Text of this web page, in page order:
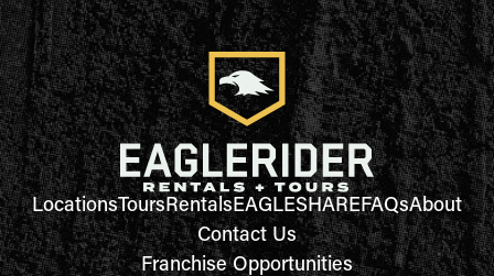
LocationsToursRentalsEAGLESHAREFAQsAbout
Contact Us
Franchise Opportunities